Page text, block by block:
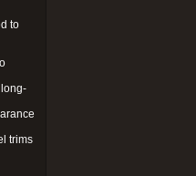
to
trims